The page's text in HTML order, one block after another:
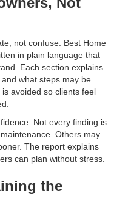
not confuse. Best Home
in plain language that
Each section explains
what steps may be
avoided so clients feel
Not every finding is
Others may
The report explains
can plan without stress.
the